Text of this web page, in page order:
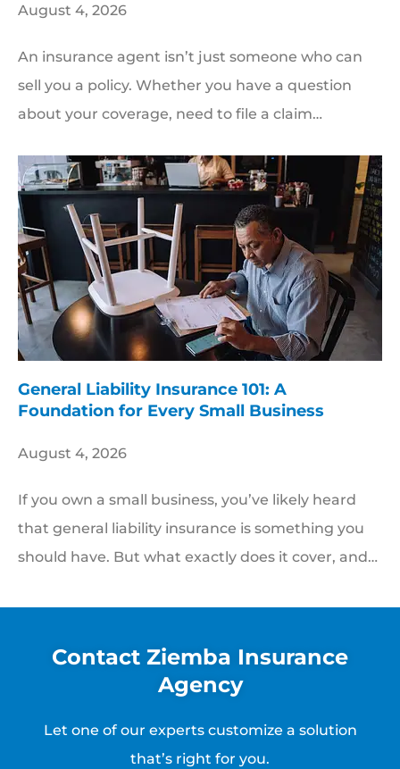
August 4, 2026
An insurance agent isn’t just someone who can
sell you a policy. Whether you have a question
about your coverage, need to file a claim…
General Liability Insurance 101: A
Foundation for Every Small Business
August 4, 2026
If you own a small business, you’ve likely heard
that general liability insurance is something you
should have. But what exactly does it cover, and…
Contact Ziemba Insurance
Agency
Let one of our experts customize a solution
that’s right for you.